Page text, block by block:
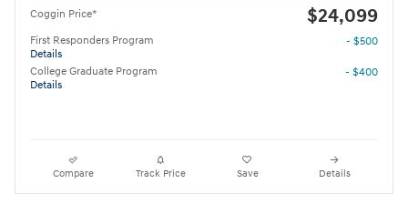
Coggin Price* $24,099
First Responders Program
Details
- $500
College Graduate Program
Details
- $400
Compare Track Price Save Details